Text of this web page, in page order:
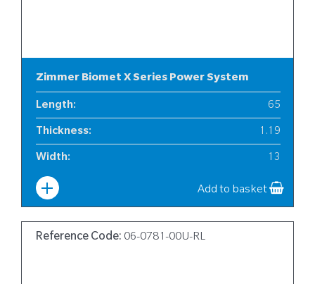
Zimmer Biomet X Series Power System
Length: 65
Thickness: 1.19
Width: 13
Add to basket
Reference Code: 06-0781-00U-RL